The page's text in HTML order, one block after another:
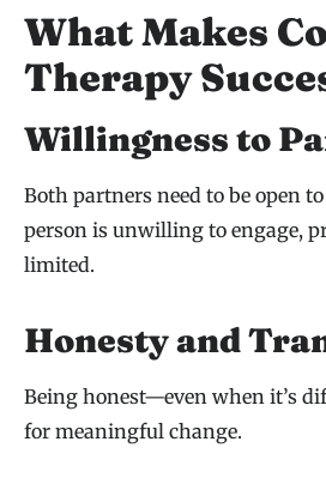
What Makes
Therapy
Willingness to
Both partners need to be open
person is unwilling to engage,
limited.
Honesty and
Being honest—even when it’s
for meaningful change.